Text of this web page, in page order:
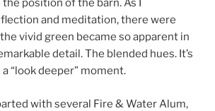
position of the barn. As I
and meditation, there were
vivid green became so apparent in
detail. The blended hues. It’s
“look deeper” moment.
with several Fire & Water Alum,